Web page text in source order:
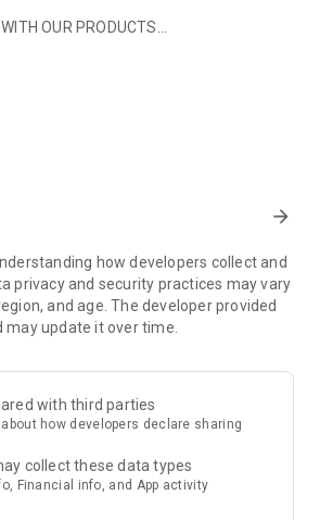
OUR PRODUCTS
every interior design style and every
from well-known celebrities,
beautiful!
& living products every week
for your home – furniture,
PAYMENT
is always available to help you and
delivery tracking through our Westwing
arrow_forward
how developers collect and
privacy and security practices may vary
and age. The developer provided
update it over time.
with third parties
about how developers declare sharing
collect these data types
Financial info, and App activity